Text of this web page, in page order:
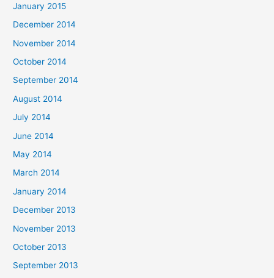
January 2015
December 2014
November 2014
October 2014
September 2014
August 2014
July 2014
June 2014
May 2014
March 2014
January 2014
December 2013
November 2013
October 2013
September 2013